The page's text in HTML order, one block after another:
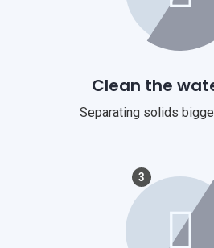
Clean the
Separating solids
3